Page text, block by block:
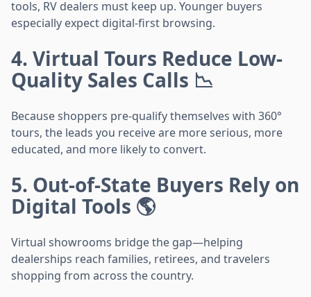
tools, RV dealers must keep up. Younger buyers
especially expect digital-first browsing.
4. Virtual Tours Reduce Low-
Quality Sales Calls 📉
Because shoppers pre-qualify themselves with 360°
tours, the leads you receive are more serious, more
educated, and more likely to convert.
5. Out-of-State Buyers Rely on
Digital Tools 🌎
Virtual showrooms bridge the gap—helping
dealerships reach families, retirees, and travelers
shopping from across the country.